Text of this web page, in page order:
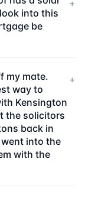
into this
be
+
my mate.
way to
Kensington
the solicitors
back in
into the
with the
+